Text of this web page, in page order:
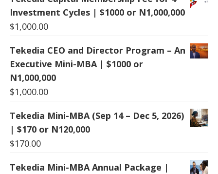
Investment Cycles | $1000 or N1,000,000
$1,000.00
Tekedia CEO and Director Program – An
Executive Mini-MBA | $1000 or
N1,000,000
$1,000.00
Tekedia Mini-MBA (Sep 14 – Dec 5, 2026)
| $170 or N120,000
$170.00
Tekedia Mini-MBA Annual Package |